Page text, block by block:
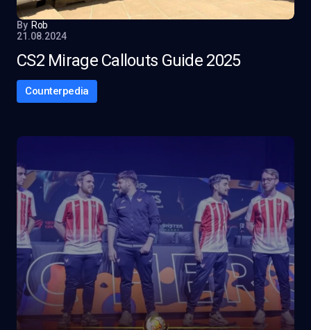
By Rob
21.08.2024
CS2 Mirage Callouts Guide 2025
Counterpedia